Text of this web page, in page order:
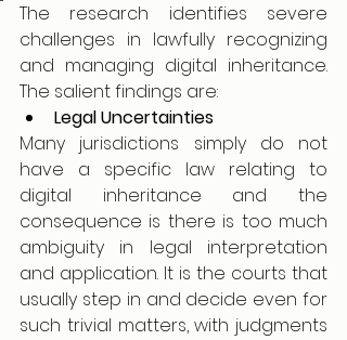
The research identifies severe
challenges in lawfully recognizing
and managing digital inheritance.
The salient findings are:
Legal Uncertainties
Many jurisdictions simply do not
have a specific law relating to
digital inheritance and the
consequence is there is too much
ambiguity in legal interpretation
and application. It is the courts that
usually step in and decide even for
such trivial matters, with judgments